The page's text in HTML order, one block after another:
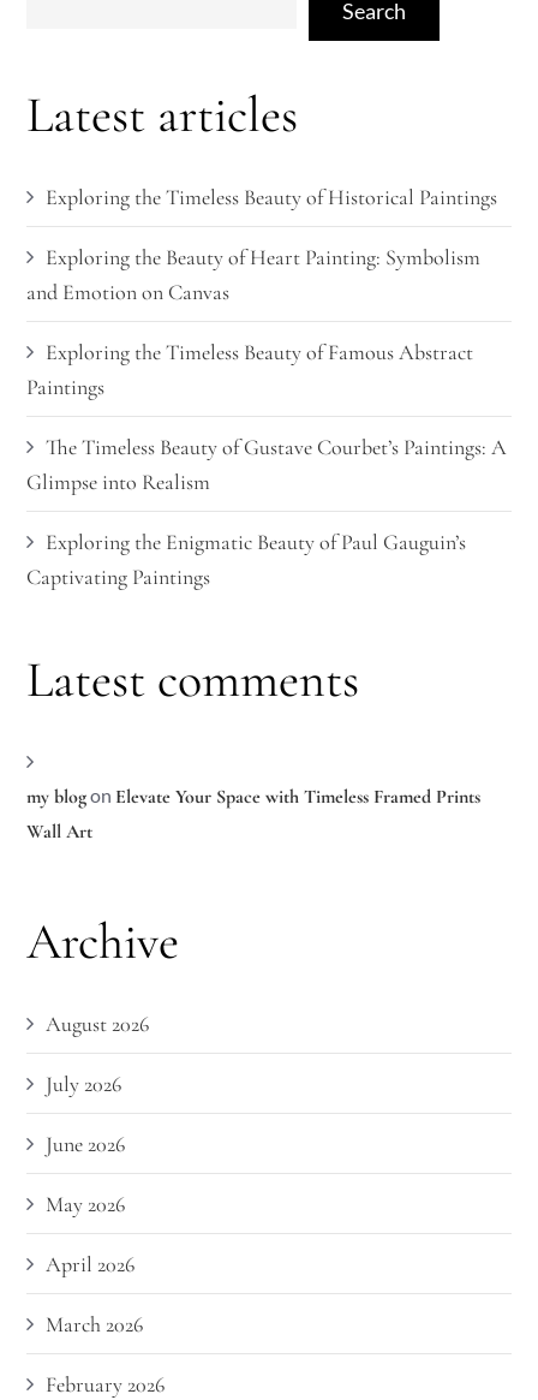
Search
Latest articles
Exploring the Timeless Beauty of Historical Paintings
Exploring the Beauty of Heart Painting: Symbolism
and Emotion on Canvas
Exploring the Timeless Beauty of Famous Abstract
Paintings
The Timeless Beauty of Gustave Courbet’s Paintings: A
Glimpse into Realism
Exploring the Enigmatic Beauty of Paul Gauguin’s
Captivating Paintings
Latest comments
my blogon Elevate Your Space with Timeless Framed Prints
Wall Art
Archive
August 2026
July 2026
June 2026
May 2026
April 2026
March 2026
February 2026